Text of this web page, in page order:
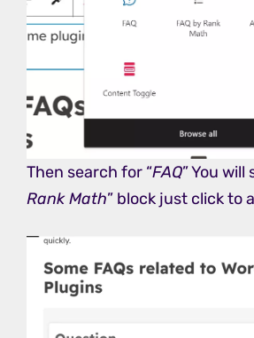
Then search for “FAQ” You will
Rank Math” block just click to